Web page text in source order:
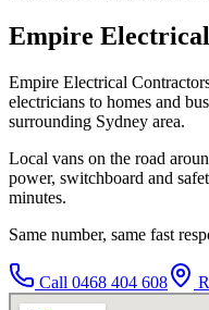
Empire
Empire Electrical
electricians to homes and
surrounding Sydney area.
Local vans on the road
power, switchboard and
minutes.
Same number, same fast
Call 0468 404 608